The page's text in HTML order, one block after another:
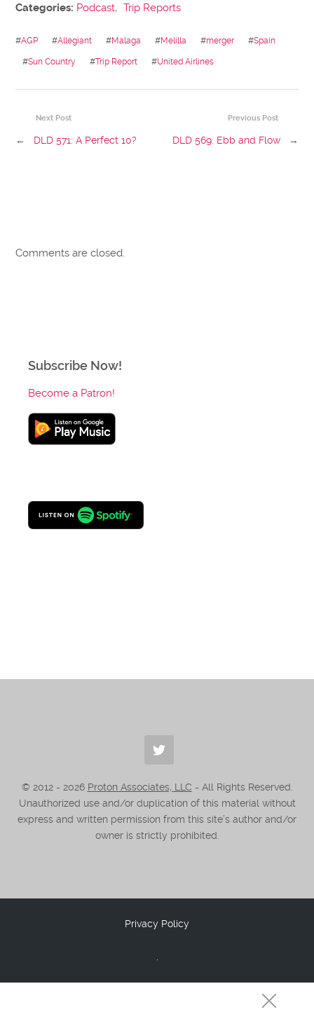
Categories: Podcast, Trip Reports
#AGP #Allegiant #Malaga #Melilla #merger #Spain
#Sun Country #Trip Report #United Airlines
Previous Post
DLD 569: Ebb and Flow →
Next Post
← DLD 571: A Perfect 10?
Comments are closed.
Subscribe Now!
Become a Patron!
© 2012 - 2026 Proton Associates, LLC - All Rights Reserved.
Unauthorized use and/or duplication of this material without
express and written permission from this site’s author and/or
owner is strictly prohibited.
Privacy Policy